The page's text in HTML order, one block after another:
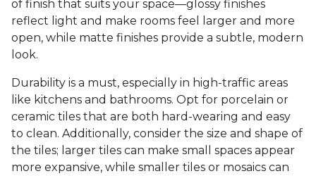
of finish that suits your space—glossy finishes
reflect light and make rooms feel larger and more
open, while matte finishes provide a subtle, modern
look.
Durability is a must, especially in high-traffic areas
like kitchens and bathrooms. Opt for porcelain or
ceramic tiles that are both hard-wearing and easy
to clean. Additionally, consider the size and shape of
the tiles; larger tiles can make small spaces appear
more expansive, while smaller tiles or mosaics can